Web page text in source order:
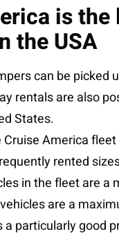
is
the USA
can be picked
rentals are also
States.
America
rented
in the fleet are a
are a
a particularly good